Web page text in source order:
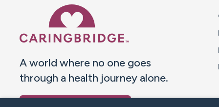
A world where no one goes
through a health journey alone.